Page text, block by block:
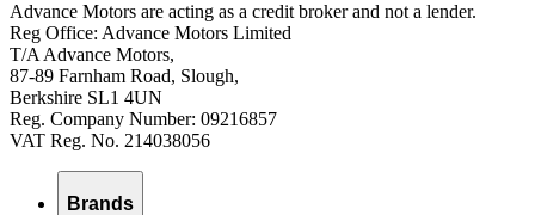
Advance Motors are acting as a credit broker and not a lender.
Reg Office: Advance Motors Limited
T/A Advance Motors,
87-89 Farnham Road, Slough,
Berkshire SL1 4UN
Reg. Company Number: 09216857
VAT Reg. No. 214038056
Brands